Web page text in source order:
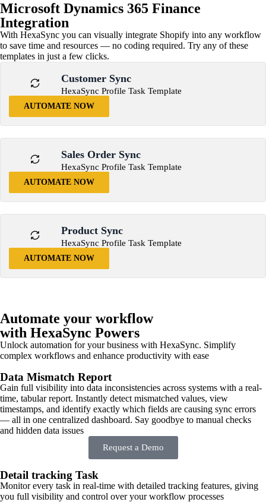
Microsoft Dynamics 365 Finance
Integration
With HexaSync you can visually integrate Shopify into any workflow
to save time and resources — no coding required. Try any of these
templates in just a few clicks.
Customer Sync
HexaSync Profile Task Template
AUTOMATE NOW
Sales Order Sync
HexaSync Profile Task Template
AUTOMATE NOW
Product Sync
HexaSync Profile Task Template
AUTOMATE NOW
Automate your workflow
with HexaSync Powers
Unlock automation for your business with HexaSync. Simplify
complex workflows and enhance productivity with ease
Data Mismatch Report
Gain full visibility into data inconsistencies across systems with a real-
time, tabular report. Instantly detect mismatched values, view
timestamps, and identify exactly which fields are causing sync errors
— all in one centralized dashboard. Say goodbye to manual checks
and hidden data issues
Request a Demo
Detail tracking Task
Monitor every task in real-time with detailed tracking features, giving
you full visibility and control over your workflow processes